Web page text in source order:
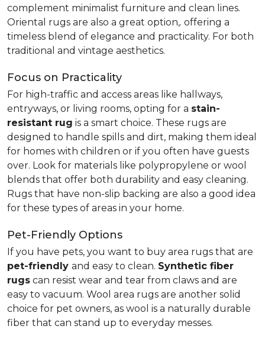
complement minimalist furniture and clean lines.
Oriental rugs are also a great option,. offering a
timeless blend of elegance and practicality. For both
traditional and vintage aesthetics.
Focus on Practicality
For high-traffic and access areas like hallways,
entryways, or living rooms, opting for a stain-
resistant rug is a smart choice. These rugs are
designed to handle spills and dirt, making them ideal
for homes with children or if you often have guests
over. Look for materials like polypropylene or wool
blends that offer both durability and easy cleaning.
Rugs that have non-slip backing are also a good idea
for these types of areas in your home.
Pet-Friendly Options
If you have pets, you want to buy area rugs that are
pet-friendly and easy to clean. Synthetic fiber
rugs can resist wear and tear from claws and are
easy to vacuum. Wool area rugs are another solid
choice for pet owners, as wool is a naturally durable
fiber that can stand up to everyday messes.